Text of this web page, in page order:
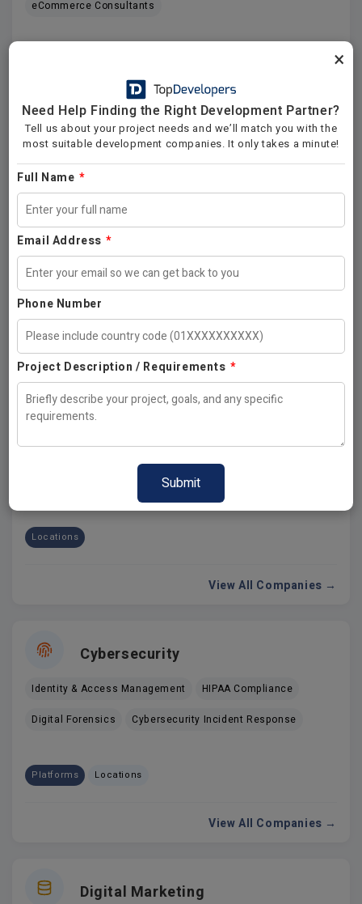
eCommerce Consultants
View All Companies →
Software Development
.NET ASP.NET ASP
Front End DevOps
Platforms Locations
View All Companies →
Cloud Services
USA India Australia Canada UK California
Locations
View All Companies →
Cybersecurity
Identity & Access Management HIPAA Compliance
Digital Forensics Cybersecurity Incident Response
Platforms Locations
View All Companies →
Digital Marketing
×
Need Help Finding the Right Development Partner?
Tell us about your project needs and we’ll match you with the
most suitable development companies. It only takes a minute!
Full Name *
Email Address *
Phone Number
Project Description / Requirements *